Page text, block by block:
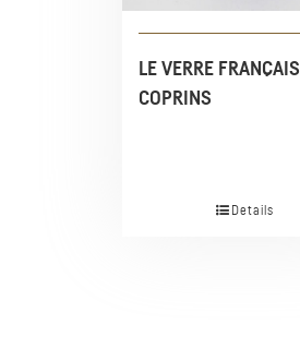
LE VERRE FRANÇAIS
COPRINS
Details